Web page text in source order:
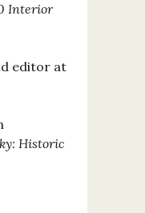
Interior
editor at
Historic